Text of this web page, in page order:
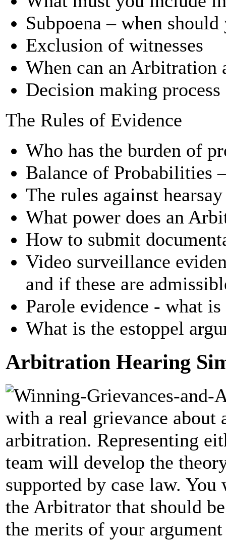
Subpoena – when
Exclusion of witnesses
When can an Arbitration
Decision making process
The Rules of Evidence
Who has the burden of
Balance of Probabilities
The rules against hearsay
What power does an
How to submit
Video surveillance
and if these are
Parole evidence - what
What is the estoppel
Arbitration Hearing
with a real grievance
arbitration. Representing
team will develop the
supported by case law.
the Arbitrator that should
the merits of your